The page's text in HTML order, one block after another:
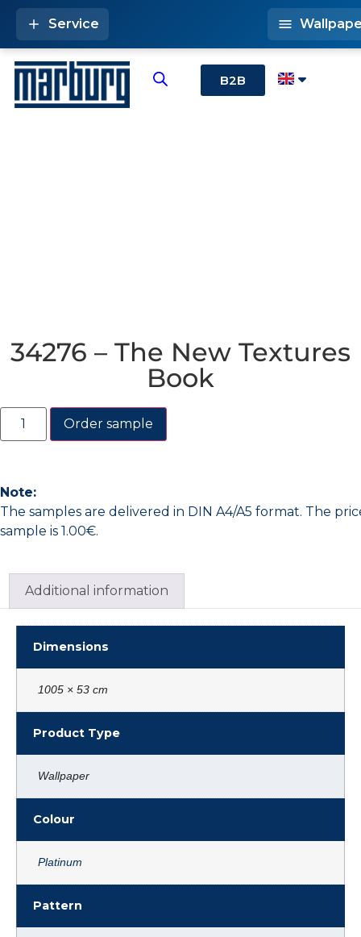
B2B
Service
34276 – The New Textures
Book
Order sample
Note:
The samples are delivered in DIN A4/A5 format. The
sample is 1.00€.
Additional information
Dimensions
1005 × 53 cm
Product Type
Wallpaper
Colour
Platinum
Pattern